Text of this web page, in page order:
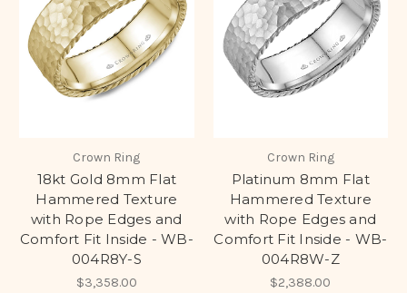
Crown Ring
18kt Gold 8mm Flat
Hammered Texture
with Rope Edges and
Comfort Fit Inside - WB-
004R8Y-S
$3,358.00
Crown Ring
Platinum 8mm Flat
Hammered Texture
with Rope Edges and
Comfort Fit Inside - WB-
004R8W-Z
$2,388.00